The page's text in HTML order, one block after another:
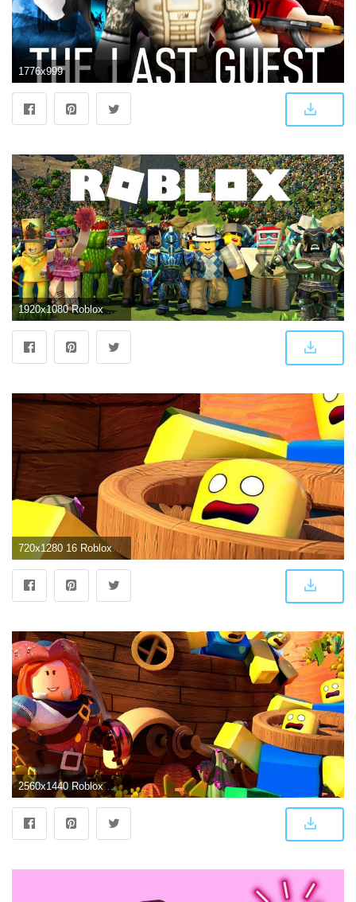
1776x999
1920x1080 Roblox Wallpapers and New Tab Extension! - Supertab Themes
720x1280 16 Roblox Wallpaper ideas | roblox, wallpaper, art wallpaper
2560x1440 Roblox Wallpapers - Top Free Roblox Backgrounds - WallpaperAccess